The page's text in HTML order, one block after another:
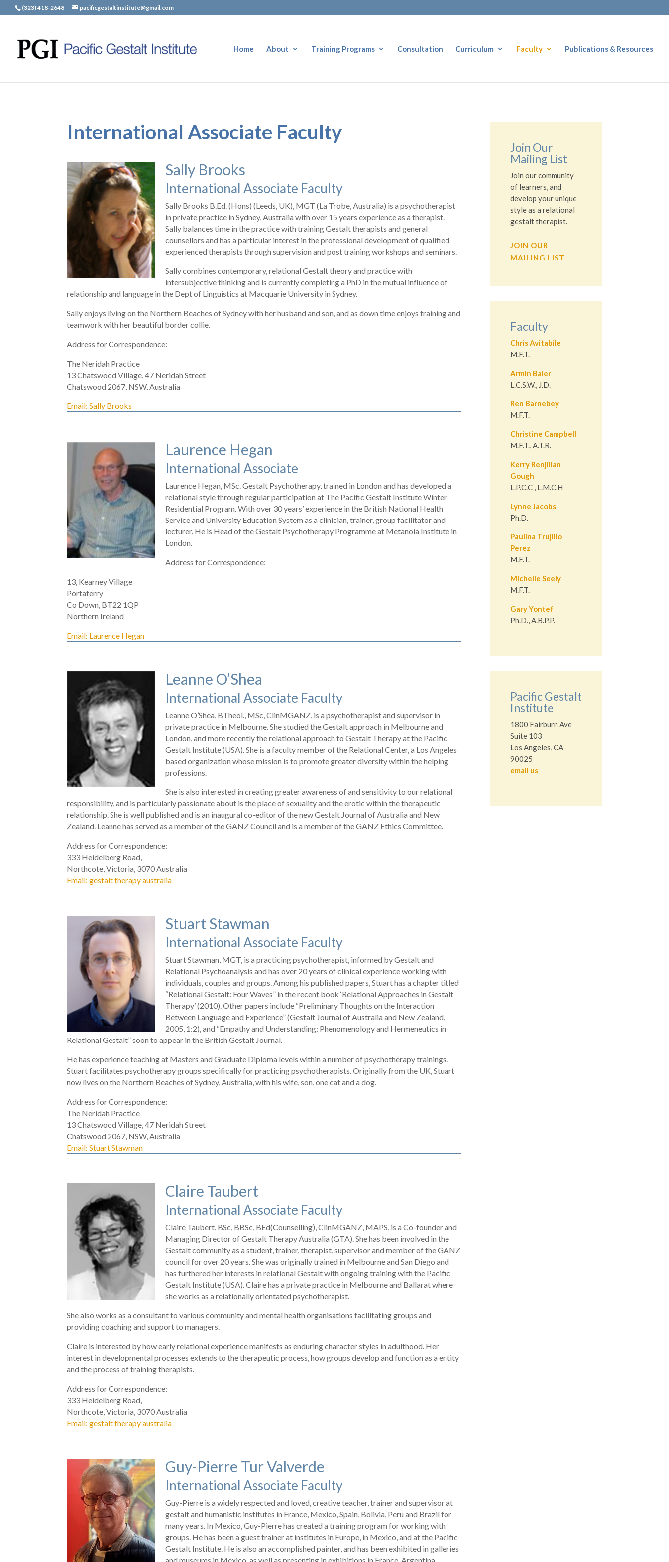
(323) 418-2648 pacificgestaltinstitute@gmail.com
Home About Training Programs Consultation Curriculum Faculty Publications & Resources
International Associate Faculty
Sally Brooks
International Associate Faculty
Sally Brooks B.Ed. (Hons) (Leeds, UK), MGT (La Trobe, Australia) is a psychotherapist
in private practice in Sydney, Australia with over 15 years experience as a therapist.
Sally balances time in the practice with training Gestalt therapists and general
counsellors and has a particular interest in the professional development of qualified
experienced therapists through supervision and post training workshops and seminars.
Sally combines contemporary, relational Gestalt theory and practice with
intersubjective thinking and is currently completing a PhD in the mutual influence of
relationship and language in the Dept of Linguistics at Macquarie University in Sydney.
Sally enjoys living on the Northern Beaches of Sydney with her husband and son, and as down time enjoys training and
teamwork with her beautiful border collie.
Address for Correspondence:
The Neridah Practice
13 Chatswood Village, 47 Neridah Street
Chatswood 2067, NSW, Australia
Email: Sally Brooks
Laurence Hegan
International Associate
Laurence Hegan, MSc. Gestalt Psychotherapy, trained in London and has developed a
relational style through regular participation at The Pacific Gestalt Institute Winter
Residential Program. With over 30 years’ experience in the British National Health
Service and University Education System as a clinician, trainer, group facilitator and
lecturer. He is Head of the Gestalt Psychotherapy Programme at Metanoia Institute in
London.
Address for Correspondence:
13, Kearney Village
Portaferry
Co Down, BT22 1QP
Northern Ireland
Email: Laurence Hegan
Leanne O’Shea
International Associate Faculty
Leanne O’Shea, BTheol., MSc, ClinMGANZ, is a psychotherapist and supervisor in
private practice in Melbourne. She studied the Gestalt approach in Melbourne and
London, and more recently the relational approach to Gestalt Therapy at the Pacific
Gestalt Institute (USA). She is a faculty member of the Relational Center, a Los Angeles
based organization whose mission is to promote greater diversity within the helping
professions.
She is also interested in creating greater awareness of and sensitivity to our relational
responsibility, and is particularly passionate about is the place of sexuality and the erotic within the therapeutic
relationship. She is well published and is an inaugural co-editor of the new Gestalt Journal of Australia and New
Zealand. Leanne has served as a member of the GANZ Council and is a member of the GANZ Ethics Committee.
Address for Correspondence:
333 Heidelberg Road,
Northcote, Victoria, 3070 Australia
Email: gestalt therapy australia
Stuart Stawman
International Associate Faculty
Stuart Stawman, MGT, is a practicing psychotherapist, informed by Gestalt and
Relational Psychoanalysis and has over 20 years of clinical experience working with
individuals, couples and groups. Among his published papers, Stuart has a chapter titled
“Relational Gestalt: Four Waves” in the recent book ‘Relational Approaches in Gestalt
Therapy’ (2010). Other papers include “Preliminary Thoughts on the Interaction
Between Language and Experience” (Gestalt Journal of Australia and New Zealand,
2005, 1:2), and “Empathy and Understanding: Phenomenology and Hermeneutics in
Relational Gestalt” soon to appear in the British Gestalt Journal.
He has experience teaching at Masters and Graduate Diploma levels within a number of psychotherapy trainings.
Stuart facilitates psychotherapy groups specifically for practicing psychotherapists. Originally from the UK, Stuart
now lives on the Northern Beaches of Sydney, Australia, with his wife, son, one cat and a dog.
Address for Correspondence:
The Neridah Practice
13 Chatswood Village, 47 Neridah Street
Chatswood 2067, NSW, Australia
Email: Stuart Stawman
Claire Taubert
International Associate Faculty
Claire Taubert, BSc, BBSc, BEd(Counselling), ClinMGANZ, MAPS, is a Co-founder and
Managing Director of Gestalt Therapy Australia (GTA). She has been involved in the
Gestalt community as a student, trainer, therapist, supervisor and member of the GANZ
council for over 20 years. She was originally trained in Melbourne and San Diego and
has furthered her interests in relational Gestalt with ongoing training with the Pacific
Gestalt Institute (USA). Claire has a private practice in Melbourne and Ballarat where
she works as a relationally orientated psychotherapist.
She also works as a consultant to various community and mental health organisations facilitating groups and
providing coaching and support to managers.
Claire is interested by how early relational experience manifests as enduring character styles in adulthood. Her
interest in developmental processes extends to the therapeutic process, how groups develop and function as a entity
and the process of training therapists.
Address for Correspondence:
333 Heidelberg Road,
Northcote, Victoria, 3070 Australia
Email: gestalt therapy australia
Guy-Pierre Tur Valverde
International Associate Faculty
Guy-Pierre is a widely respected and loved, creative teacher, trainer and supervisor at
gestalt and humanistic institutes in France, Mexico, Spain, Bolivia, Peru and Brazil for
many years. In Mexico, Guy-Pierre has created a training program for working with
groups. He has been a guest trainer at institutes in Europe, in Mexico, and at the Pacific
Gestalt Institute. He is also an accomplished painter, and has been exhibited in galleries
and museums in Mexico, as well as presenting in exhibitions in France, Argentina,
Join Our
Mailing List
Join our community
of learners, and
develop your unique
style as a relational
gestalt therapist.
JOIN OUR
MAILING LIST
Faculty
Chris Avitabile
M.F.T.
Armin Baier
L.C.S.W., J.D.
Ren Barnebey
M.F.T.
Christine Campbell
M.F.T., A.T.R.
Kerry Renjilian
Gough
L.P.C.C , L.M.C.H
Lynne Jacobs
Ph.D.
Paulina Trujillo
Perez
M.F.T.
Michelle Seely
M.F.T.
Gary Yontef
Ph.D., A.B.P.P.
Pacific Gestalt
Institute
1800 Fairburn Ave
Suite 103
Los Angeles, CA
90025
email us